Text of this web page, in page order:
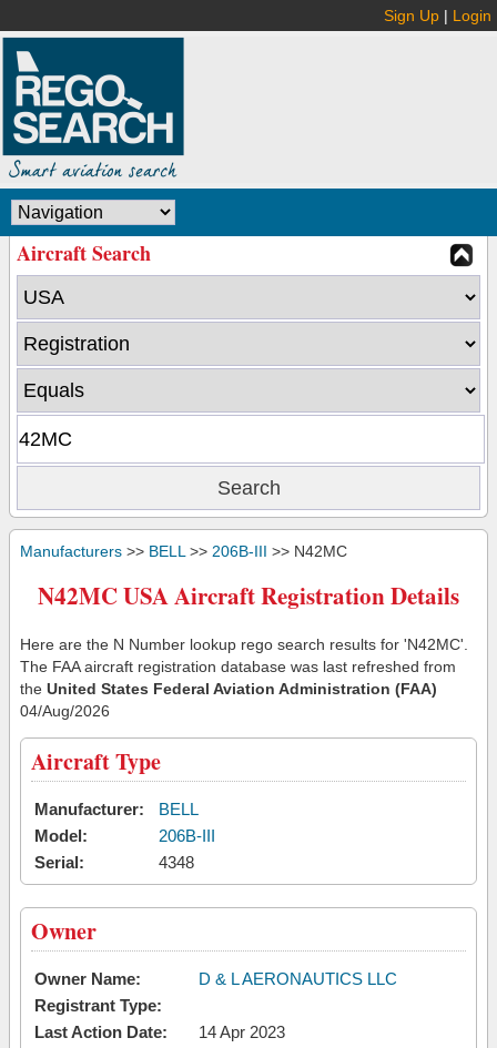
Sign Up | Login
Aircraft Search
Manufacturers >> BELL >> 206B-III >> N42MC
N42MC USA Aircraft Registration Details
Here are the N Number lookup rego search results for 'N42MC'.
The FAA aircraft registration database was last refreshed from
the United States Federal Aviation Administration (FAA)
04/Aug/2026
Aircraft Type
Manufacturer:
BELL
Model:
206B-III
Serial:
4348
Owner
Owner Name:
D & L AERONAUTICS LLC
Registrant Type:
Last Action Date:
14 Apr 2023